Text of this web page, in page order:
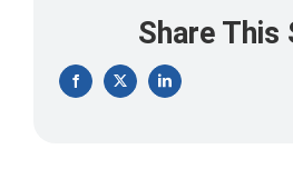
Share This
Facebook
X LinkedIn